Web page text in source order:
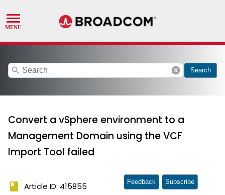
search cancel Search
Convert a vSphere environment to a
Management Domain using the VCF
Import Tool failed
book Article ID: 415855 Feedback Subscribe